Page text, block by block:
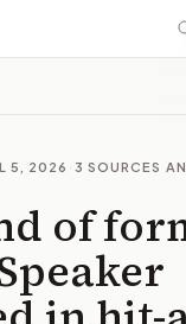
5, 2026 · 3 SOURCES
of